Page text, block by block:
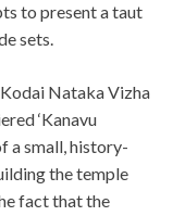
to present a taut
sets.
Nataka Vizha
‘Kanavu
a small, history-
the temple
fact that the